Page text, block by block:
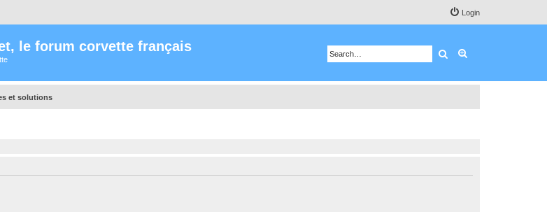
Login
le forum corvette français Search
et solutions